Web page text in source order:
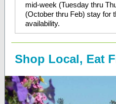
mid-week (Tuesday thru
(October thru Feb) stay for
availability.
Shop Local, Eat